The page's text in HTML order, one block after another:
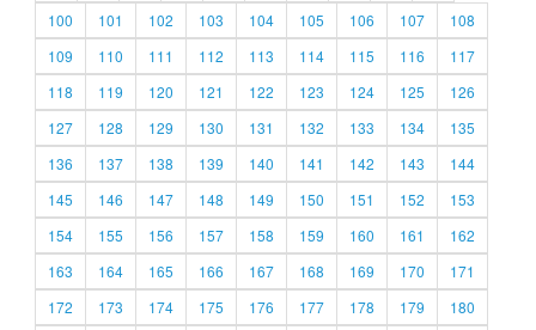
100
101 102 103 104 105 106 107
108
109
110 111 112 113 114 115 116
117
118
119 120 121 122 123 124 125
126
127
128 129 130 131 132 133 134
135
136
137 138 139 140 141 142 143
144
145
146 147 148 149 150 151 152
153
154
155 156 157 158 159 160 161
162
163
164 165 166 167 168 169 170
171
172
173 174 175 176 177 178 179
180